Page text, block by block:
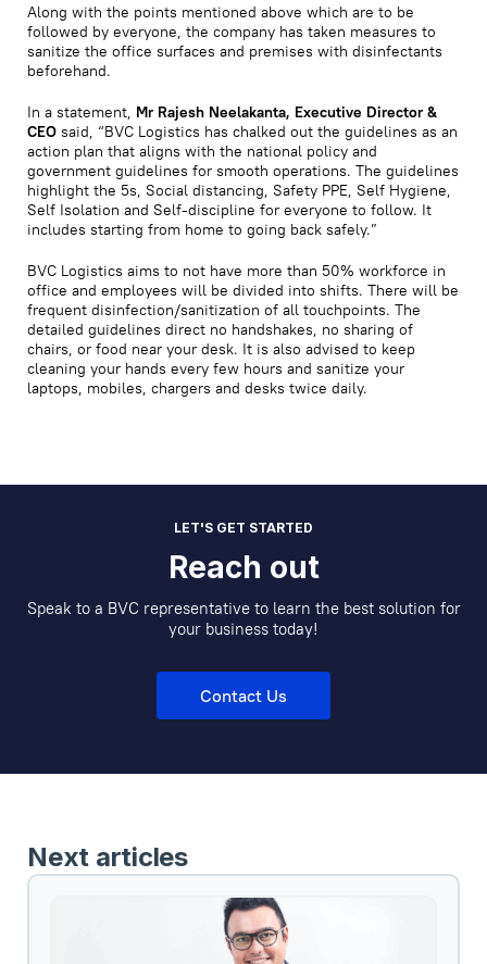
Along with the points mentioned above which are to be
followed by everyone, the company has taken measures to
sanitize the office surfaces and premises with disinfectants
beforehand.
In a statement, Mr Rajesh Neelakanta, Executive Director &
CEO said, “BVC Logistics has chalked out the guidelines as an
action plan that aligns with the national policy and
government guidelines for smooth operations. The guidelines
highlight the 5s, Social distancing, Safety PPE, Self Hygiene,
Self Isolation and Self-discipline for everyone to follow. It
includes starting from home to going back safely.”
BVC Logistics aims to not have more than 50% workforce in
office and employees will be divided into shifts. There will be
frequent disinfection/sanitization of all touchpoints. The
detailed guidelines direct no handshakes, no sharing of
chairs, or food near your desk. It is also advised to keep
cleaning your hands every few hours and sanitize your
laptops, mobiles, chargers and desks twice daily.
LET'S GET STARTED
Reach out
Speak to a BVC representative to learn the best solution for
your business today!
Contact Us
Next articles